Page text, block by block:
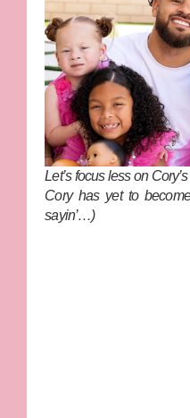
Let’s focus less on
Cory has yet to
sayin’…)